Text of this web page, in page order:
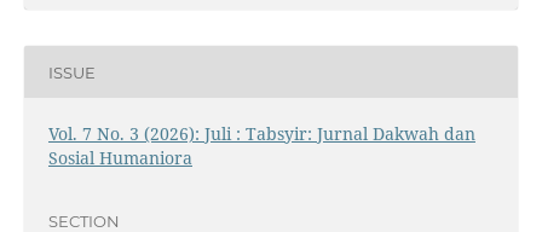
ISSUE
Vol. 7 No. 3 (2026): Juli : Tabsyir: Jurnal Dakwah dan
Sosial Humaniora
SECTION